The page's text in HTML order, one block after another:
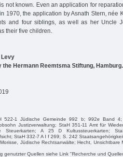
not known. Even an application for
1970, the application by Asnath Stern, née
and four siblings, as well as her Uncle
their five children.
Levy
the Hermann Reemtsma Stiftung, Hamburg.
522-1 Jüdische Gemeinde 992 b; 992e Band
Justizverwaltung; StaH 351-11 Amt für
A 25 D Kultussteuerkarten;
StaH 332-7 A I f 269; S. 242
Jüdische Rechtsanwälte; Hecht, Unsichtbare
genutzter Quellen siehe Link "Recherche und